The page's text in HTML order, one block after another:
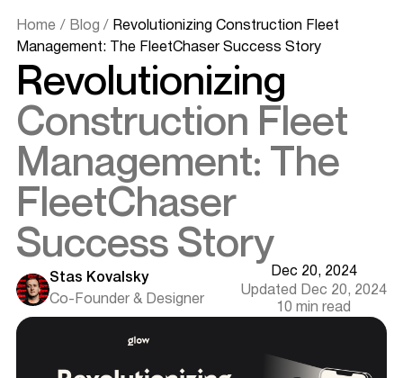
Home / Blog / Revolutionizing Construction Fleet
Management: The FleetChaser Success Story
Revolutionizing
Construction Fleet
Management: The
FleetChaser
Success Story
Stas Kovalsky
Co-Founder & Designer
Dec 20, 2024
Updated Dec 20, 2024
10 min read